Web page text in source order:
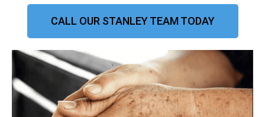
CALL OUR STANLEY TEAM TODAY